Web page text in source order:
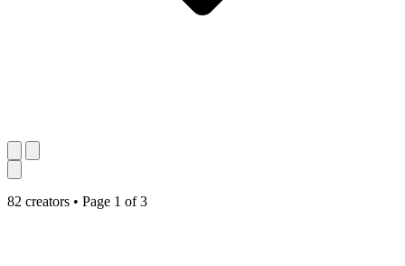
82 creators • Page 1 of 3